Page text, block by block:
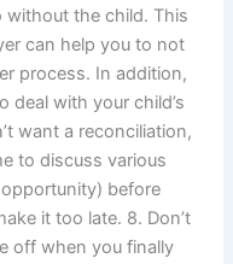
without the child. This
can help you to not
process. In addition,
deal with your child’s
want a reconciliation,
to discuss various
before
it too late. 8. Don’t
off when you finally